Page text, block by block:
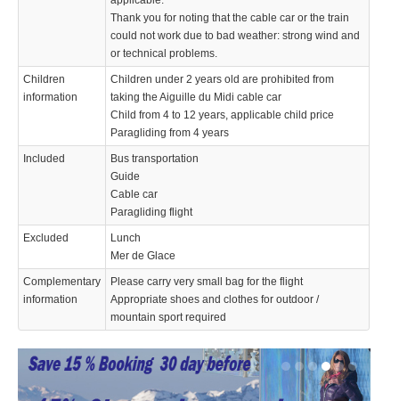
Thank you for noting that the cable car or the train
could not work due to bad weather: strong wind and
or technical problems.
Children
information
Children under 2 years old are prohibited from
taking the Aiguille du Midi cable car
Child from 4 to 12 years, applicable child price
Paragliding from 4 years
Included
Bus transportation
Guide
Cable car
Paragliding flight
Excluded
Lunch
Mer de Glace
Complementary
information
Please carry very small bag for the flight
Appropriate shoes and clothes for outdoor /
mountain sport required